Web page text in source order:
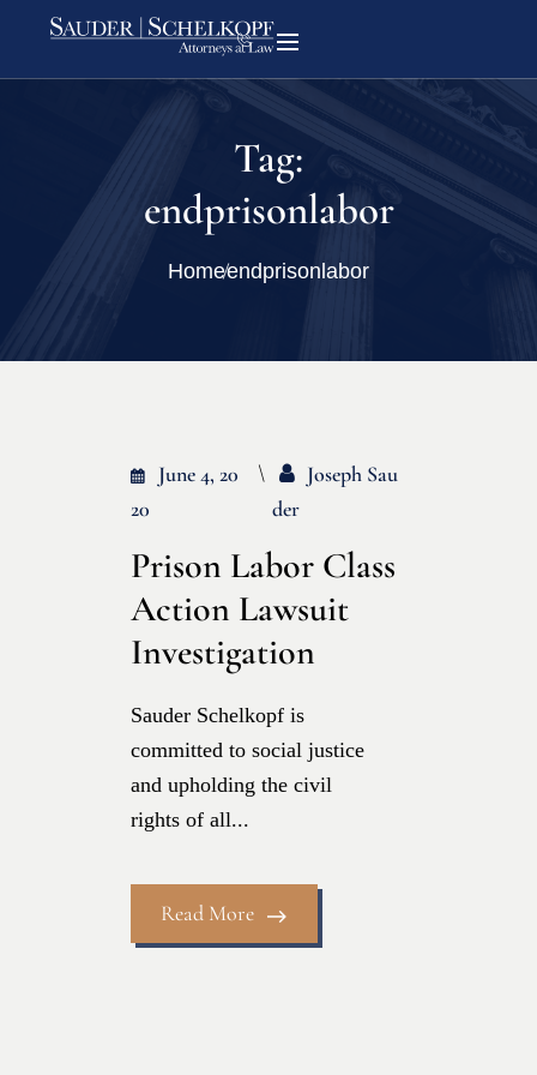
Tag:
endprisonlabor
Homeendprisonlabor
June 4, 20
20
Joseph Sau
Der
Prison Labor Class
Action Lawsuit
Investigation
Sauder Schelkopf is
committed to social justice
and upholding the civil
rights of all...
Read More